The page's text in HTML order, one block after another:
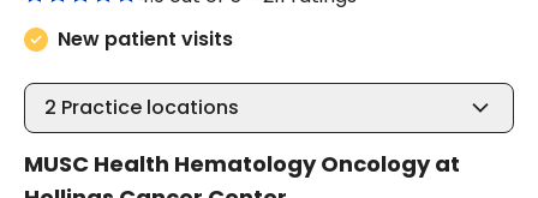
New patient visits
2 Practice locations
MUSC Health Hematology Oncology at